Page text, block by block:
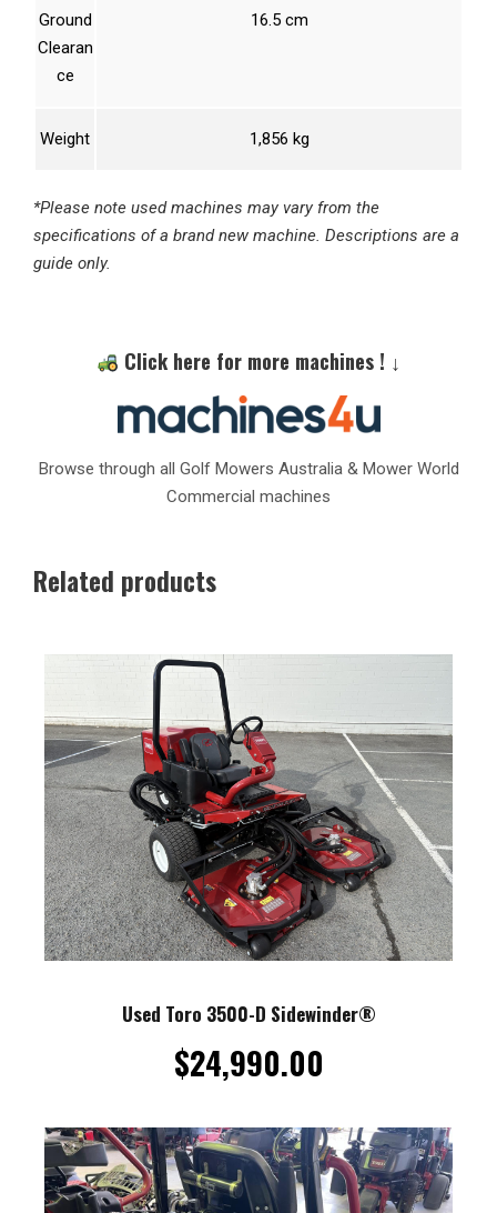
Ground
Clearan
ce
16.5 cm
Weight 1,856 kg
*Please note used machines may vary from the
specifications of a brand new machine. Descriptions are a
guide only.
Click here for more machines ! ↓
Browse through all Golf Mowers Australia & Mower World
Commercial machines
Related products
Used Toro 3500-D Sidewinder®
$24,990.00